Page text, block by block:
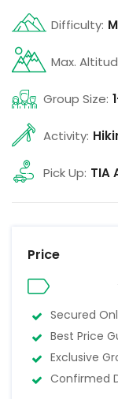
Difficulty:
Max.
Group Size:
Activity:
Pick Up: TIA
Price
Secured
Best Price
Exclusive
Confirmed